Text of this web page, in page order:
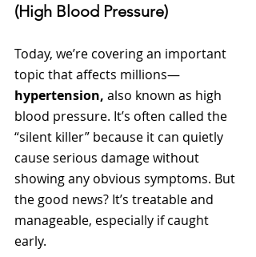
(High Blood Pressure)
Today, we’re covering an important
topic that affects millions—
hypertension, also known as high
blood pressure. It’s often called the
“silent killer” because it can quietly
cause serious damage without
showing any obvious symptoms. But
the good news? It’s treatable and
manageable, especially if caught
early.